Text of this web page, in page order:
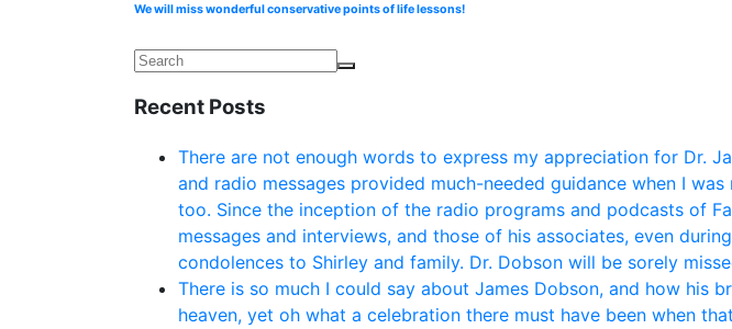
We will miss wonderful conservative points of life lessons!
Recent Posts
There are not enough words to express my appreciation for Dr.
and radio messages provided much-needed guidance when I
too. Since the inception of the radio programs and podcasts of
messages and interviews, and those of his associates, even
condolences to Shirley and family. Dr. Dobson will be sorely
There is so much I could say about James Dobson, and how his
heaven, yet oh what a celebration there must have been when